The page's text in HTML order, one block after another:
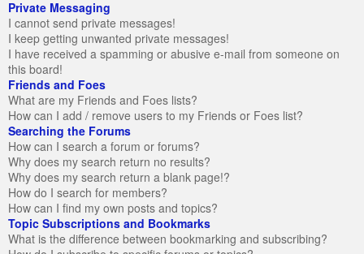
Private Messaging
I cannot send private messages!
I keep getting unwanted private messages!
I have received a spamming or abusive e-mail from someone on
this board!
Friends and Foes
What are my Friends and Foes lists?
How can I add / remove users to my Friends or Foes list?
Searching the Forums
How can I search a forum or forums?
Why does my search return no results?
Why does my search return a blank page!?
How do I search for members?
How can I find my own posts and topics?
Topic Subscriptions and Bookmarks
What is the difference between bookmarking and subscribing?